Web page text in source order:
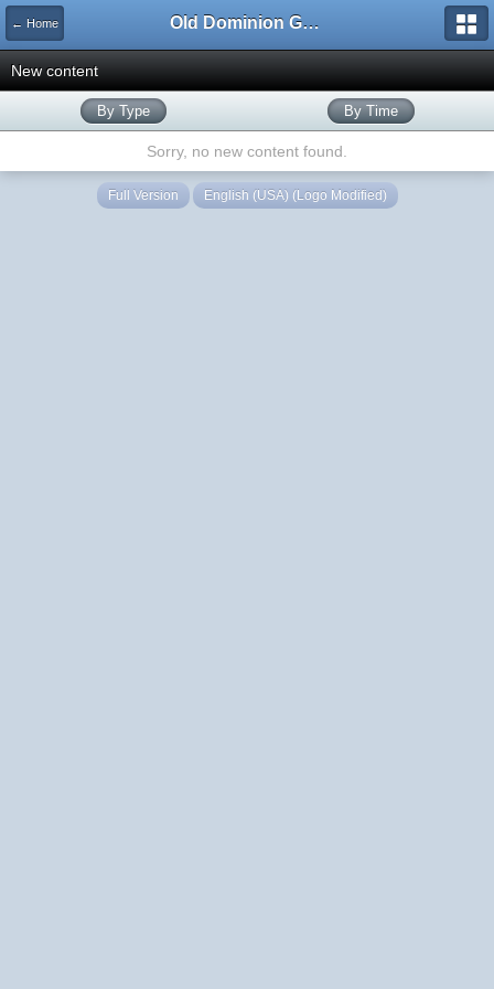
← Home Old Dominion GameWorks
New content
By Type By Time
Sorry, no new content found.
Full Version English (USA) (Logo Modified)